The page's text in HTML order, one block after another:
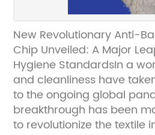
New Revolutionary Anti-
Chip Unveiled: A Major
Hygiene StandardsIn a
and cleanliness have
to the ongoing global
breakthrough has been
to revolutionize the textile